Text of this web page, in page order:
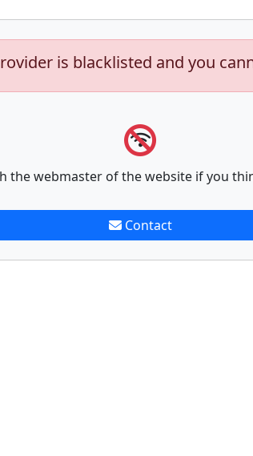
is blacklisted and you
the webmaster of the website if you
Contact